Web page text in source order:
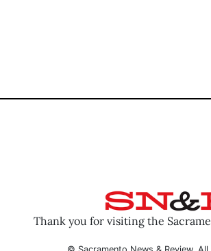
Thank you for visiting the